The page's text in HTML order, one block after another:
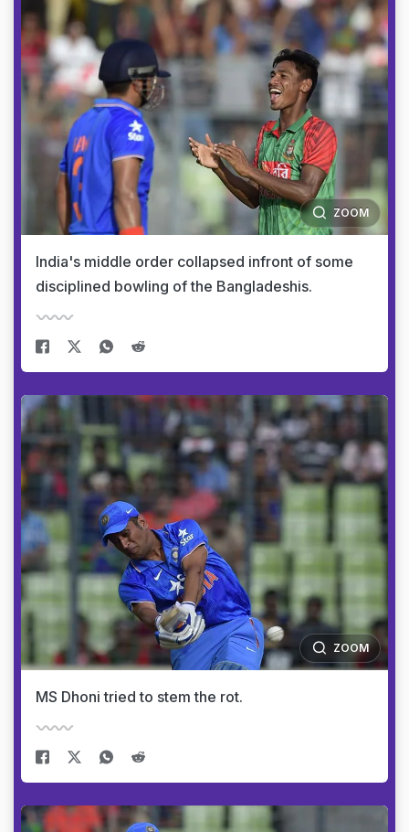
ZOOM
India's middle order collapsed infront of some
disciplined bowling of the Bangladeshis.
ZOOM
MS Dhoni tried to stem the rot.